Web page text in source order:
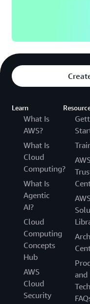
Learn
What Is
AWS?
What Is
Cloud
Computing?
What Is
Agentic
AI?
Cloud
Computing
Concepts
Hub
AWS
Cloud
Security
and